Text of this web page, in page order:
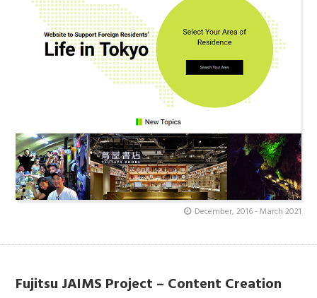
December, 2016 - March 2021
Fujitsu JAIMS Project – Content Creation